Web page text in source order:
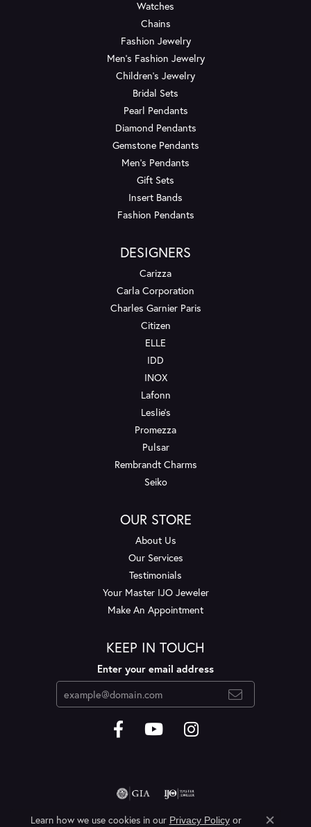
Watches
Chains
Fashion Jewelry
Men's Fashion Jewelry
Children's Jewelry
Bridal Sets
Pearl Pendants
Diamond Pendants
Gemstone Pendants
Men's Pendants
Gift Sets
Insert Bands
Fashion Pendants
DESIGNERS
Carizza
Carla Corporation
Charles Garnier Paris
Citizen
ELLE
IDD
INOX
Lafonn
Leslie's
Promezza
Pulsar
Rembrandt Charms
Seiko
OUR STORE
About Us
Our Services
Testimonials
Your Master IJO Jeweler
Make An Appointment
KEEP IN TOUCH
Enter your email address
Learn how we use cookies in our Privacy Policyor